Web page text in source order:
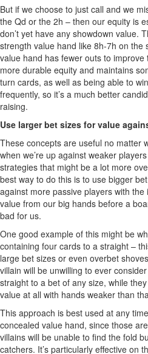
But if we choose to just call and we
the Qd or the 2h – then our equity is
don’t yet have any showdown value.
strength value hand like 8h-7h on the
value hand has fewer outs to
more durable equity and maintains
turn cards, as well as being able to
frequently, so it’s a much better
raising.
Use larger bet sizes for value
These concepts are useful no matter
when we’re up against weaker
strategies that might be a lot more
best way to do this is to use bigger
against more passive players with
value from our big hands before a
bad for us.
One good example of this might be
containing four cards to a straight –
large bet sizes or even overbet
villain will be unwilling to ever
straight to a bet of any size, while
value at all with hands weaker than
This approach is best used at any
concealed value hand, since those
villains will be unable to find the fold
catchers. It’s particularly effective on